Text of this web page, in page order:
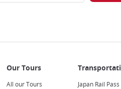
All our Tours Japan Rail Pass